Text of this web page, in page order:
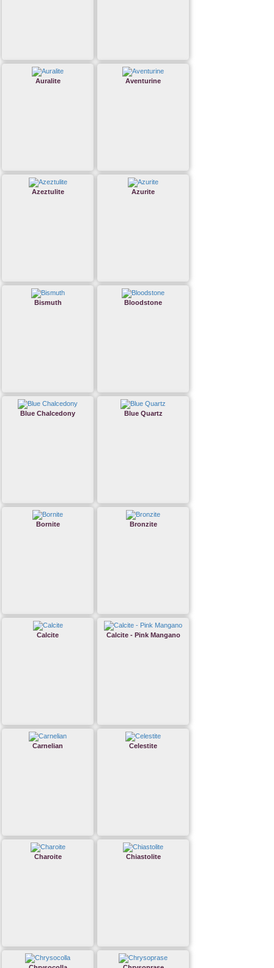
Auralite Aventurine
Azeztulite Azurite
Bismuth Bloodstone
Blue Chalcedony Blue Quartz
Bornite Bronzite
Calcite Calcite - Pink Mangano
Carnelian Celestite
Charoite Chiastolite